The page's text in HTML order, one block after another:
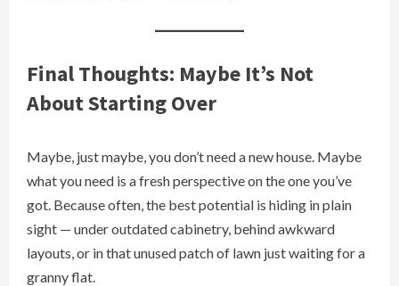
Final Thoughts: Maybe It’s Not
About Starting Over
Maybe, just maybe, you don’t need a new house. Maybe
what you need is a fresh perspective on the one you’ve
got. Because often, the best potential is hiding in plain
sight — under outdated cabinetry, behind awkward
layouts, or in that unused patch of lawn just waiting for a
granny flat.